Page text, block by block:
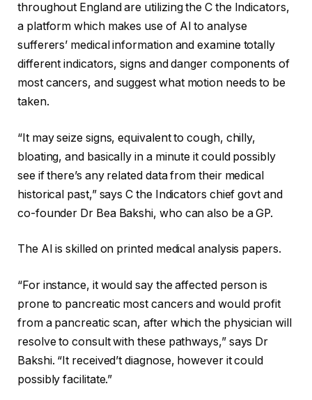
throughout England are utilizing the C the Indicators,
a platform which makes use of AI to analyse
sufferers’ medical information and examine totally
different indicators, signs and danger components of
most cancers, and suggest what motion needs to be
taken.
“It may seize signs, equivalent to cough, chilly,
bloating, and basically in a minute it could possibly
see if there’s any related data from their medical
historical past,” says C the Indicators chief govt and
co-founder Dr Bea Bakshi, who can also be a GP.
The AI is skilled on printed medical analysis papers.
“For instance, it would say the affected person is
prone to pancreatic most cancers and would profit
from a pancreatic scan, after which the physician will
resolve to consult with these pathways,” says Dr
Bakshi. “It received’t diagnose, however it could
possibly facilitate.”